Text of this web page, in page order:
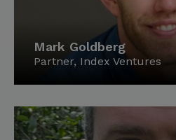
Mark Goldberg
Partner, Index Ventures